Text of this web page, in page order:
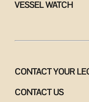
VESSEL WATCH
CONTACT YOUR
CONTACT US